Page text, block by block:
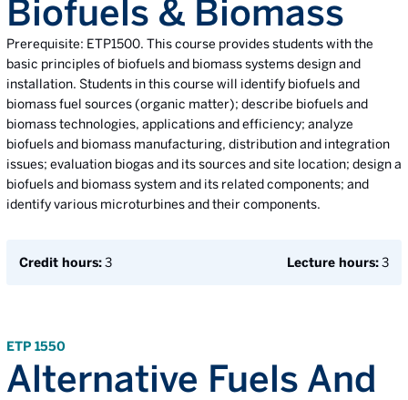
Biofuels & Biomass
Prerequisite: ETP1500. This course provides students with the
basic principles of biofuels and biomass systems design and
installation. Students in this course will identify biofuels and
biomass fuel sources (organic matter); describe biofuels and
biomass technologies, applications and efficiency; analyze
biofuels and biomass manufacturing, distribution and integration
issues; evaluation biogas and its sources and site location; design a
biofuels and biomass system and its related components; and
identify various microturbines and their components.
Credit hours:3 Lecture hours:3
ETP 1550
Alternative Fuels And